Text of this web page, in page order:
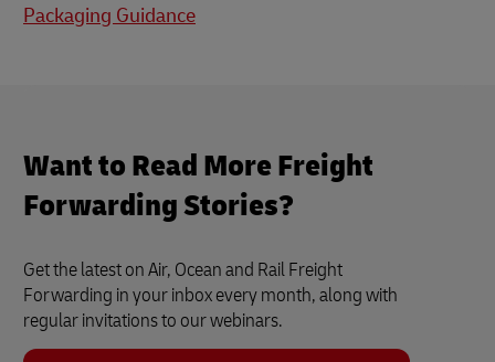
Packaging Guidance
Want to Read More Freight
Forwarding Stories?
Get the latest on Air, Ocean and Rail Freight
Forwarding in your inbox every month, along with
regular invitations to our webinars.